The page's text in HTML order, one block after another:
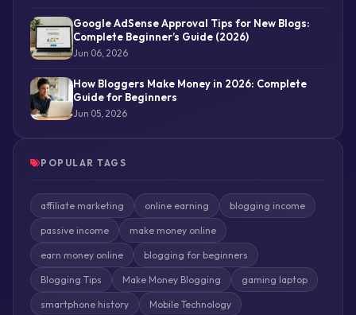
Google AdSense Approval Tips for New Blogs:
Complete Beginner’s Guide (2026)
Jun 06, 2026
How Bloggers Make Money in 2026: Complete
Guide for Beginners
Jun 05, 2026
POPULAR TAGS
affiliate marketing online earning blogging income
passive income make money online
earn money online blogging for beginners
Blogging Tips Make Money Blogging gaming laptop
smartphone history Mobile Technology